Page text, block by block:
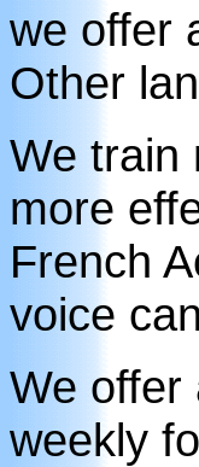
we offer
Other
We train
more
French
voice
We offer
weekly